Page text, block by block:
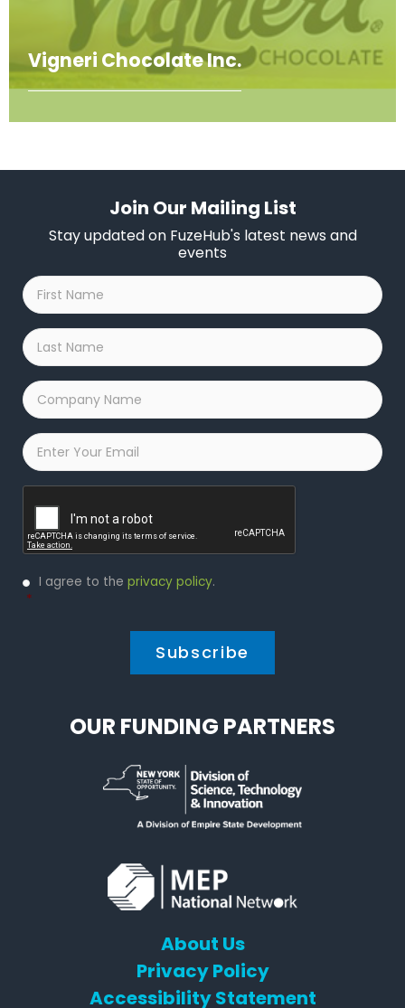
Vigneri Chocolate Inc.
Join Our Mailing List
Stay updated on FuzeHub's latest news and
events
First
Name
*
Last
Name
*
Company
Name
*
Email
Privacy
Policy
I agree to the privacy policy.
*
OUR FUNDING PARTNERS
About Us
Privacy Policy
Accessibility Statement